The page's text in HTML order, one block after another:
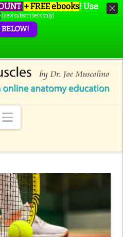
Navigation
+ FREE ebooks! Use
(new subscribers only)
BELOW!